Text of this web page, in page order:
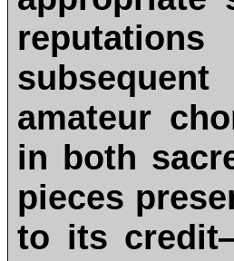
amateur
in both
pieces
to its